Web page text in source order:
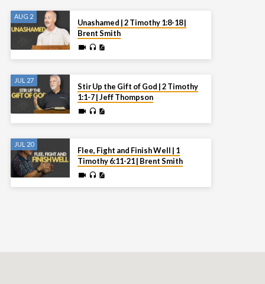
AUG 2
Unashamed | 2 Timothy 1:8-18 |
Brent Smith
JUL 27
Stir Up the Gift of God | 2 Timothy
1:1-7 | Jeff Thompson
JUL 20
Flee, Fight and Finish Well | 1
Timothy 6:11-21 | Brent Smith